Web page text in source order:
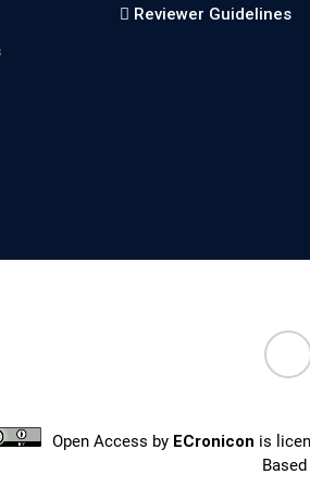
Reviewer Guidelines
Open Access by ECronicon is